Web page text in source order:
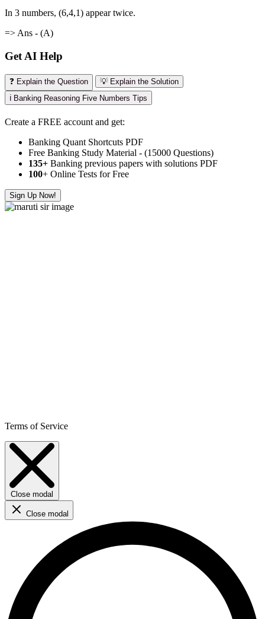
In 3 numbers, (6,4,1) appear twice.
=> Ans - (A)
Get AI Help
❓ Explain the Question
💡 Explain the Solution
ℹ️ Banking Reasoning Five Numbers Tips
Create a FREE account and get:
Banking Quant Shortcuts PDF
Free Banking Study Material - (15000 Questions)
135+ Banking previous papers with solutions PDF
100+ Online Tests for Free
Sign Up Now!
Terms of Service
Close modal
Close modal